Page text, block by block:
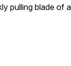
pulling blade of a